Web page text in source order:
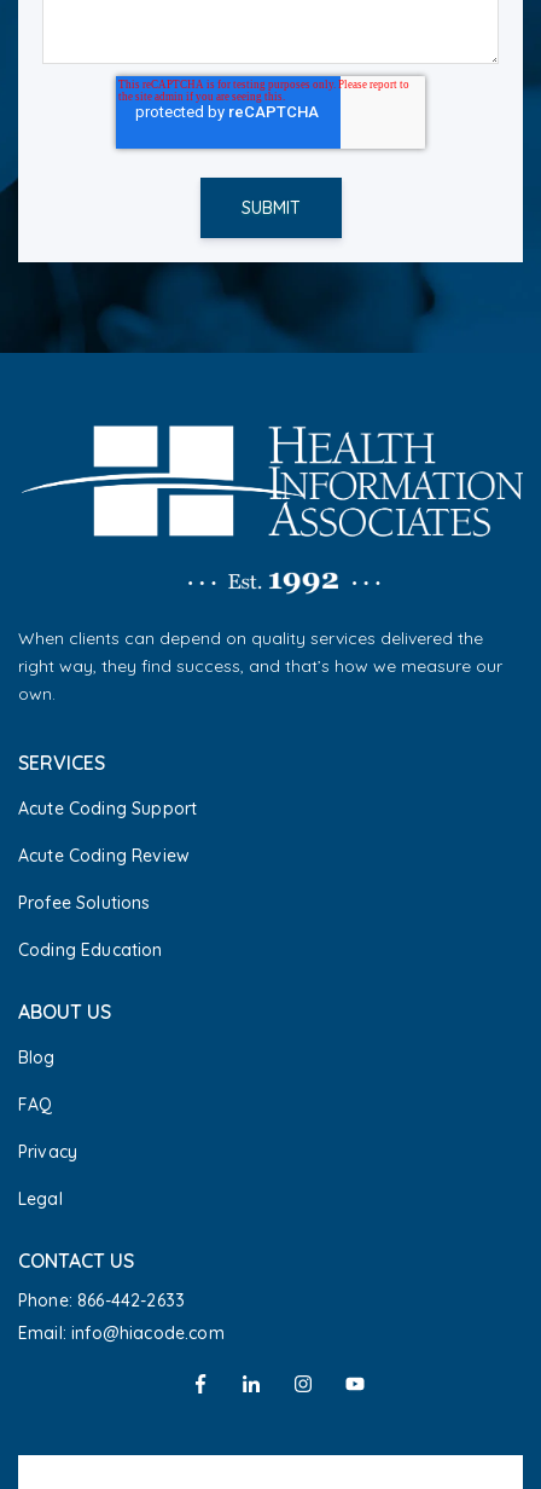
When clients can depend on quality services delivered the
right way, they find success, and that’s how we measure our
own.
SERVICES
Acute Coding Support
Acute Coding Review
Profee Solutions
Coding Education
ABOUT US
Blog
FAQ
Privacy
Legal
CONTACT US
Phone: 866-442-2633
Email: info@hiacode.com